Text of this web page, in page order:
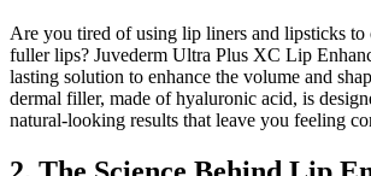
Are you tired of using lip liners and lipsticks to
fuller lips? Juvederm Ultra Plus XC Lip
lasting solution to enhance the volume and
dermal filler, made of hyaluronic acid, is
natural-looking results that leave you feeling